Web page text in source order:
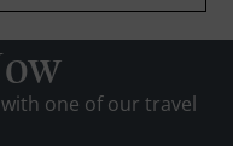
one of our travel